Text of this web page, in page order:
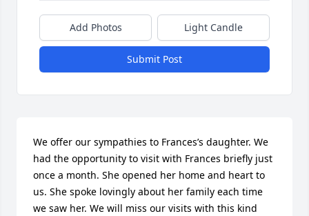
Add Photos Light Candle
Submit Post
We offer our sympathies to Frances’s daughter. We
had the opportunity to visit with Frances briefly just
once a month. She opened her home and heart to
us. She spoke lovingly about her family each time
we saw her. We will miss our visits with this kind